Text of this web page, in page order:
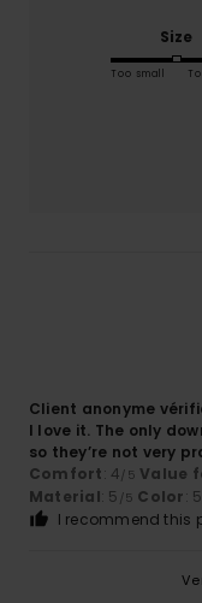
Size
Too small
Client anonyme
I love it. The only
so they’re not very
Comfort: 4/5 Value
Material: 5 /5 Color: 5
I recommend this